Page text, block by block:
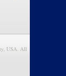
USA. All